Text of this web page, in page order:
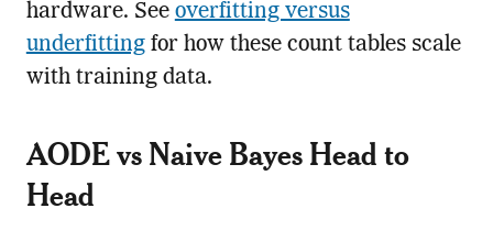
hardware. See overfitting versus
underfittingfor how these count tables scale
with training data.
AODE vs Naive Bayes Head to
Head